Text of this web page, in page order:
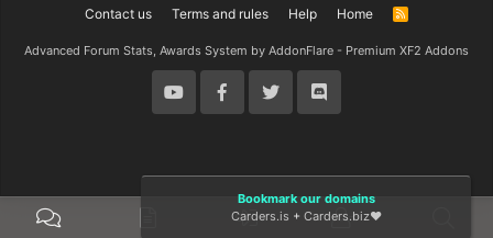
Contact us Terms and rules Help Home
R
Advanced Forum Stats, Awards System by AddonFlare - Premium XF2 Addons
Bookmark our domains
Carders.is + Carders.biz❤️